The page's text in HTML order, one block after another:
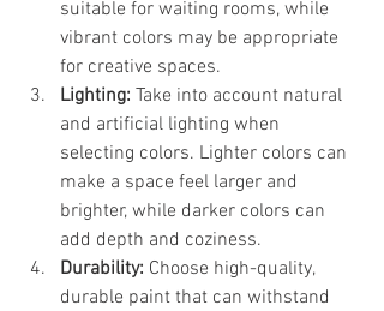
suitable for waiting rooms, while
vibrant colors may be appropriate
for creative spaces.
Lighting: Take into account natural
and artificial lighting when
selecting colors. Lighter colors can
make a space feel larger and
brighter, while darker colors can
add depth and coziness.
Durability: Choose high-quality,
durable paint that can withstand